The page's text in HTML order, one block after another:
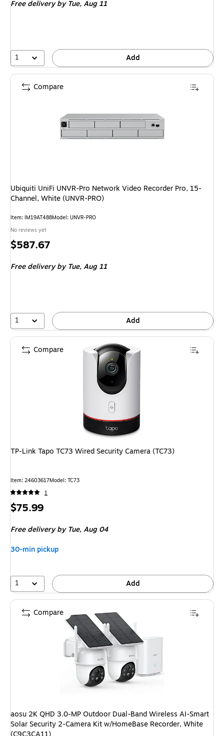
Free deliveryby Tue, Aug 11
1 Add
Ubiquiti UniFi UNVR-Pro Network Video Recorder Pro, 15-
Channel, White (UNVR-PRO)
Item: IM19AT488Model: UNVR-PRO
No reviews yet
Price
$587.67
Free deliveryby Tue, Aug 11
1 Add
Compare
TP-Link Tapo TC73 Wired Security Camera (TC73)
Item: 24603617Model: TC73
1
Price
$75.99
Free deliveryby Tue, Aug 04
30-min pickup
1 Add
Compare
aosu 2K QHD 3.0-MP Outdoor Dual-Band Wireless AI-Smart
Solar Security 2-Camera Kit w/HomeBase Recorder, White
Compare